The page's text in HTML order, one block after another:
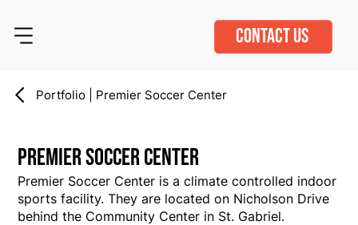
CONTACT US
Portfolio | Premier Soccer Center
Premier Soccer Center
Premier Soccer Center is a climate controlled indoor
sports facility. They are located on Nicholson Drive
behind the Community Center in St. Gabriel.